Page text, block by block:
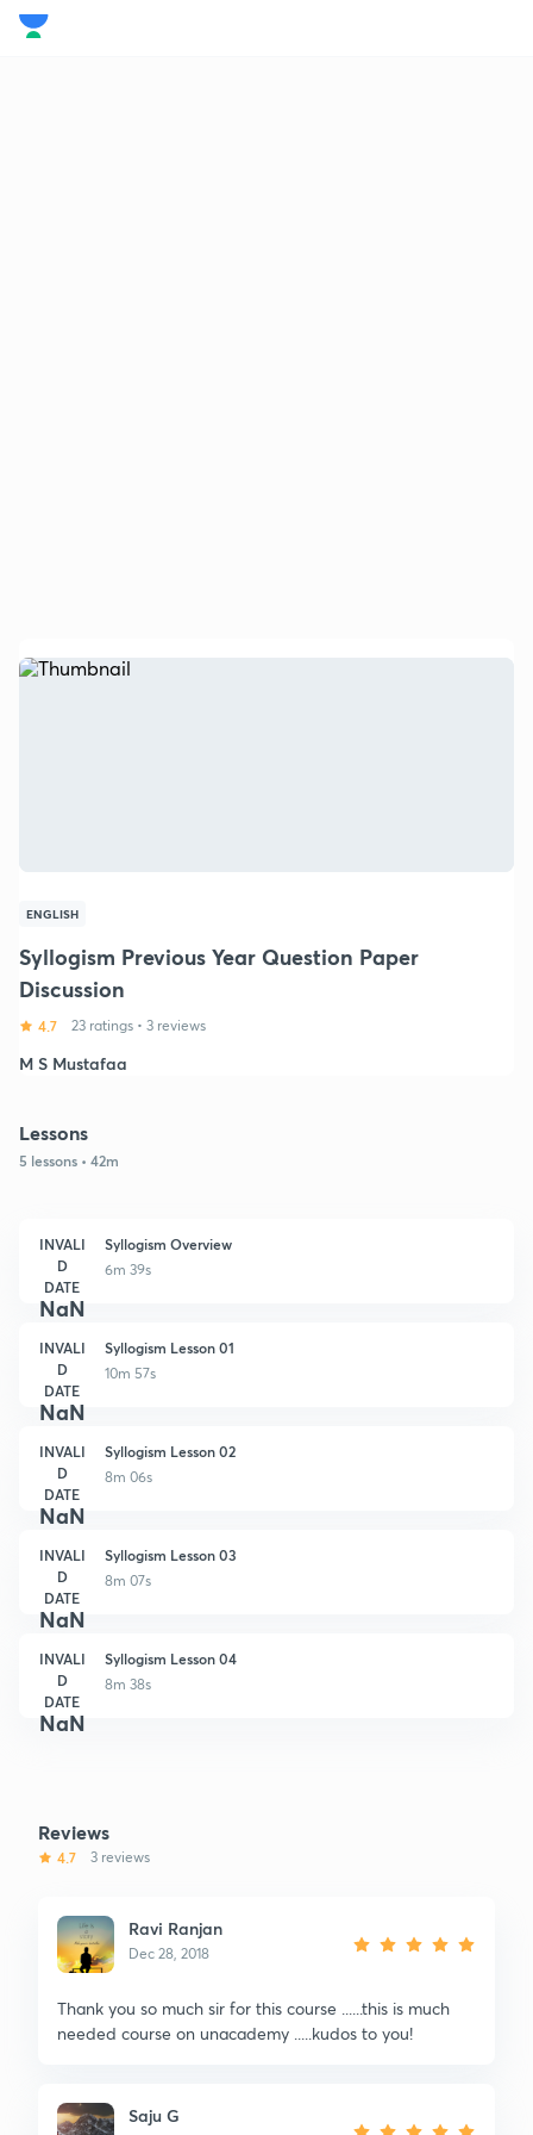
ENGLISH
Syllogism Previous Year Question Paper
Discussion
4.7 23 ratings • 3 reviews
M S Mustafaa
Lessons
5 lessons • 42m
INVALI
D
DATE
NaN
Syllogism Overview
6m 39s
INVALI
D
DATE
NaN
Syllogism Lesson 01
10m 57s
INVALI
D
DATE
NaN
Syllogism Lesson 02
8m 06s
INVALI
D
DATE
NaN
Syllogism Lesson 03
8m 07s
INVALI
D
DATE
NaN
Syllogism Lesson 04
8m 38s
Reviews
4.7 3 reviews
Ravi Ranjan
Dec 28, 2018
Thank you so much sir for this course ......this is much
needed course on unacademy .....kudos to you!
Saju G